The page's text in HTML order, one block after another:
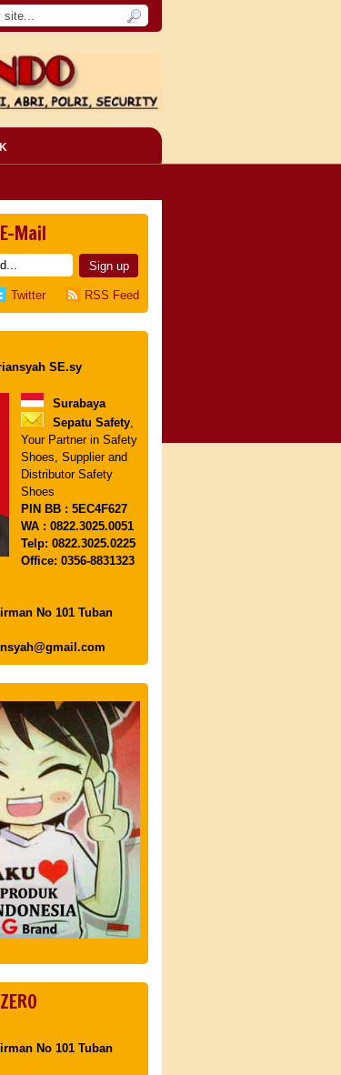
Mail
Twitter RSS Feed
SE.sy
Surabaya
Sepatu Safety,
Your Partner in Safety
Shoes, Supplier and
Distributor Safety
Shoes
PIN BB : 5EC4F627
WA : 0822.3025.0051
Telp: 0822.3025.0225
Office: 0356-8831323
No 101 Tuban
No 101 Tuban